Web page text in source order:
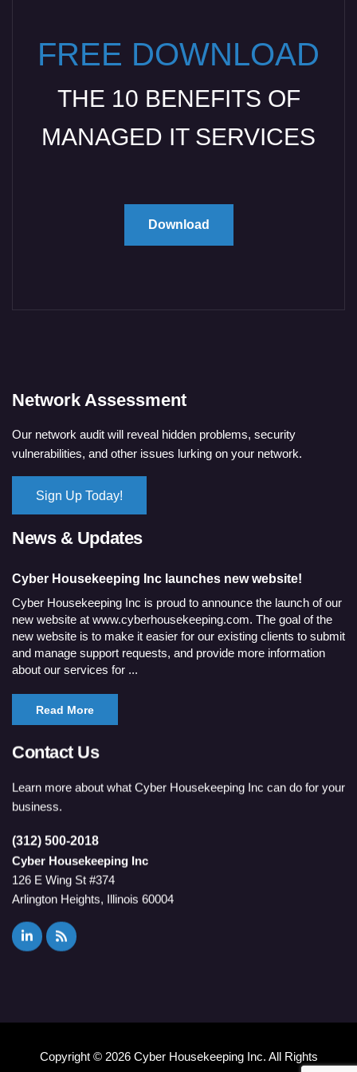
FREE DOWNLOAD
THE 10 BENEFITS OF
MANAGED IT SERVICES
Download
Network Assessment
Our network audit will reveal hidden problems, security
vulnerabilities, and other issues lurking on your network.
Sign Up Today!
News & Updates
Cyber Housekeeping Inc launches new website!
Cyber Housekeeping Inc is proud to announce the launch of our
new website at www.cyberhousekeeping.com. The goal of the
new website is to make it easier for our existing clients to submit
and manage support requests, and provide more information
about our services for ...
Read More
Contact Us
Learn more about what Cyber Housekeeping Inc can do for your
business.
(312) 500-2018
Cyber Housekeeping Inc
126 E Wing St #374
Arlington Heights, Illinois 60004
Copyright © 2026 Cyber Housekeeping Inc. All Rights